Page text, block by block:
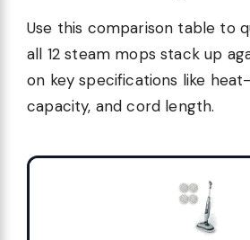
Use this comparison table to
all 12 steam mops stack up
on key specifications like
capacity, and cord length.